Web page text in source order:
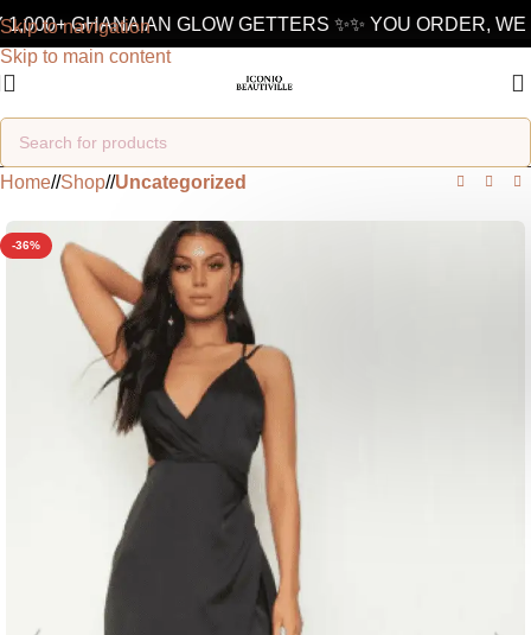
Skip to navigation
Skip to main content
GHANAIAN GLOW GETTERS ✨✨ YOU ORDER, WE
Home/ Shop/ Uncategorized
-36%